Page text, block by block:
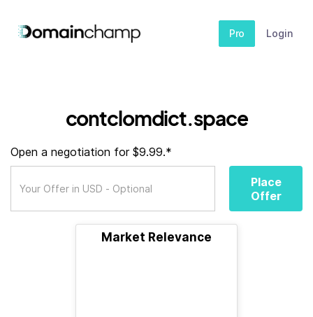
Pro Login
contclomdict.space
Open a negotiation for $9.99.*
Place
Offer
Market Relevance